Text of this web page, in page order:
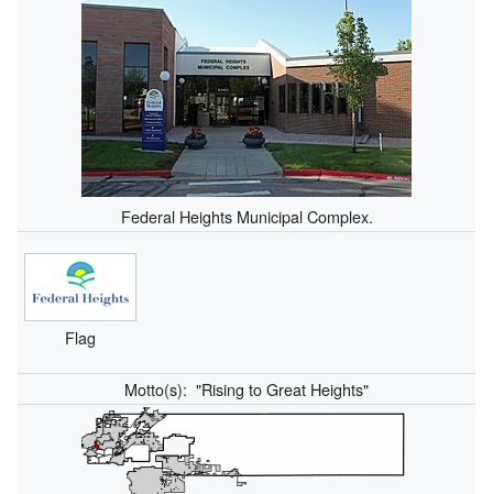
Federal Heights Municipal Complex.
Flag
Motto(s): "Rising to Great Heights"